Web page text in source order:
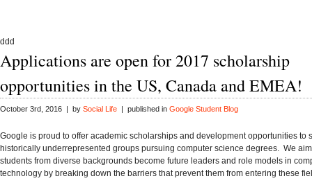
ddd
Applications are open for 2017 scholarship
opportunities in the US, Canada and EMEA!
October 3rd, 2016 | by Social Life | published in Google Student Blog
Google is proud to offer academic scholarships and development opportunities to
historically underrepresented groups pursuing computer science degrees. We
students from diverse backgrounds become future leaders and role models in
technology by breaking down the barriers that prevent them from entering these